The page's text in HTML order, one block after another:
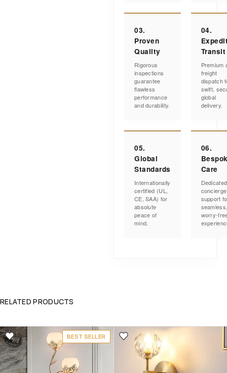
03.
Proven
Quality
Rigorous
inspections
guarantee
flawless
performance
and durability.
04.
Transit
Premium
freight
dispatch
swift,
global
delivery.
05.
Global
Standards
Internationally
certified (UL,
CE, SAA) for
absolute
peace of
mind.
06.
Care
Dedicated
concierge
support
worry-
RELATED PRODUCTS
BEST SELLER